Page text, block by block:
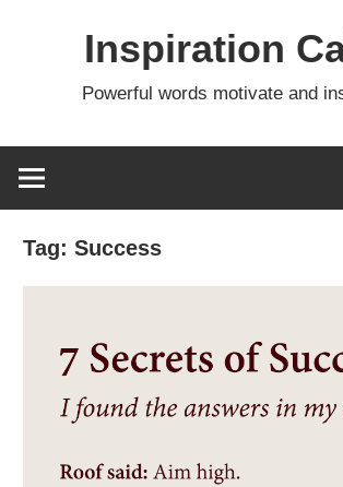
Inspiration
Powerful words motivate and
Tag:Success